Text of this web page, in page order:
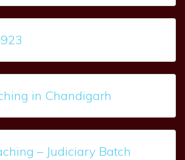
in Chandigarh
– Judiciary Batch